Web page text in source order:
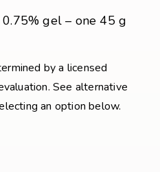
gel – one 45 g
by a licensed
See alternative
an option below.